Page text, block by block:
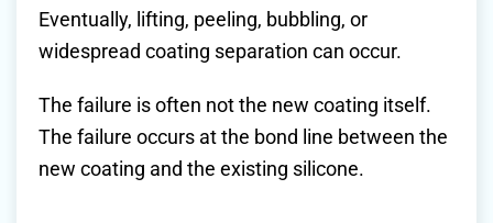
Eventually, lifting, peeling, bubbling, or
widespread coating separation can occur.
The failure is often not the new coating itself.
The failure occurs at the bond line between the
new coating and the existing silicone.